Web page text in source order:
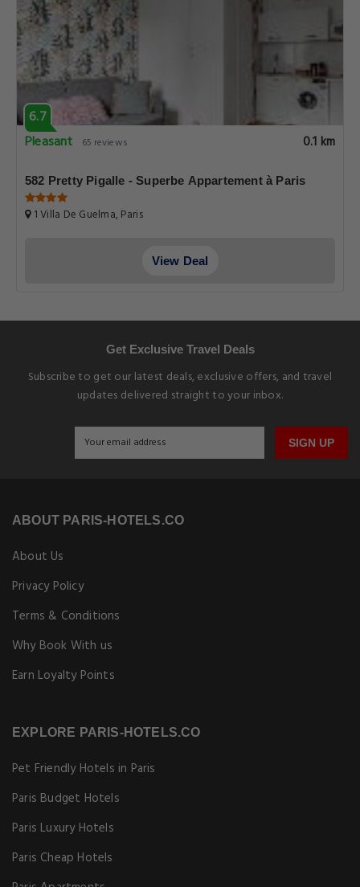
6.7
Pleasant
65 reviews 0.1 km
582 Pretty Pigalle - Superbe Appartement à Paris
1 Villa De Guelma, Paris
View Deal
Get Exclusive Travel Deals
Subscribe to get our latest deals, exclusive offers, and travel
updates delivered straight to your inbox.
SIGN UP
ABOUT PARIS-HOTELS.CO
About Us
Privacy Policy
Terms & Conditions
Why Book With us
Earn Loyalty Points
EXPLORE PARIS-HOTELS.CO
Pet Friendly Hotels in Paris
Paris Budget Hotels
Paris Luxury Hotels
Paris Cheap Hotels